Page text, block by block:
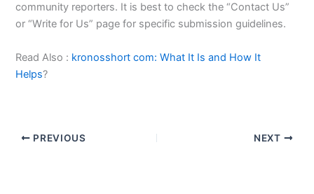
community reporters. It is best to check the “Contact Us”
or “Write for Us” page for specific submission guidelines.
Read Also : kronosshort com: What It Is and How It
Helps?
PREVIOUS NEXT